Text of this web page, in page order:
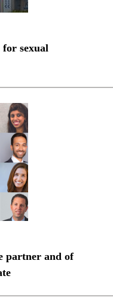
for sexual
partner and of